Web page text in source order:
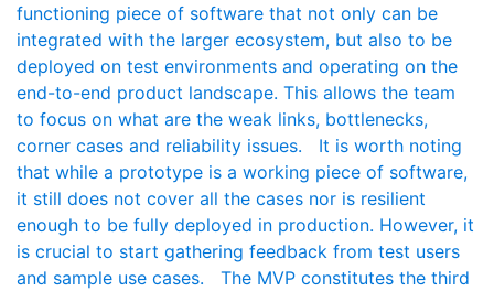
functioning piece of software that not only can be
integrated with the larger ecosystem, but also to be
deployed on test environments and operating on the
end-to-end product landscape. This allows the team
to focus on what are the weak links, bottlenecks,
corner cases and reliability issues. It is worth noting
that while a prototype is a working piece of software,
it still does not cover all the cases nor is resilient
enough to be fully deployed in production. However, it
is crucial to start gathering feedback from test users
and sample use cases. The MVP constitutes the third